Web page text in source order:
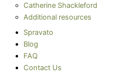
Catherine Shackleford
Additional resources
Spravato
Blog
FAQ
Contact Us